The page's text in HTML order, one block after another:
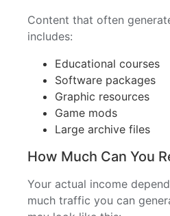
Content that often
includes:
Educational courses
Software packages
Graphic resources
Game mods
Large archive files
How Much Can You
Your actual income
much traffic you can